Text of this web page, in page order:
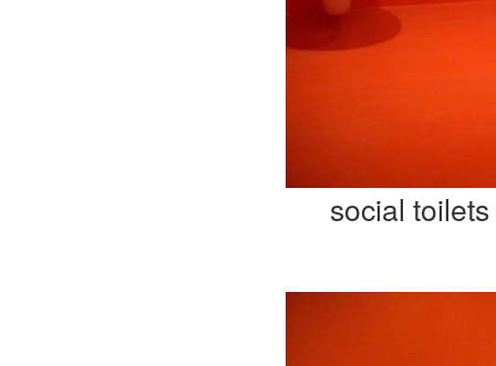
social toilets